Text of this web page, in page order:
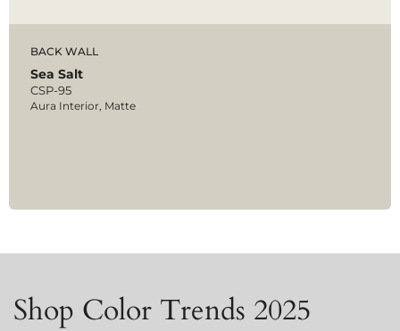
BACK WALL
Sea Salt
CSP-95
Aura Interior, Matte
Shop Color Trends 2025